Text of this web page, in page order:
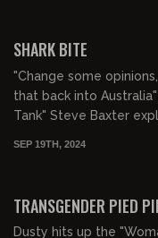
SHARK BITE
"Change some
that back into Australia" CPAC's Andrew Cooper and "Shark
Tank" Steve Baxter
SEP 19TH, 2024
TRANSGENDER PIED
Dusty hits up the